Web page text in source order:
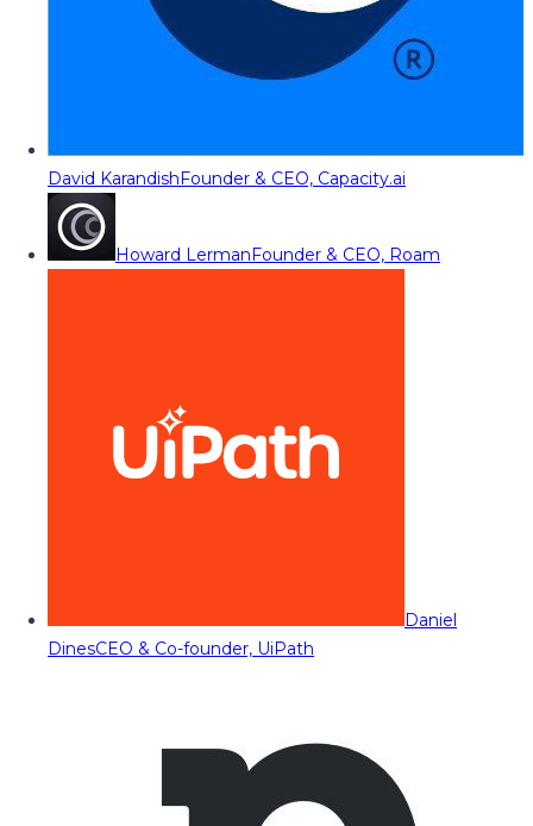
David KarandishFounder & CEO, Capacity.ai
Howard LermanFounder & CEO, Roam
Daniel
DinesCEO & Co-founder, UiPath